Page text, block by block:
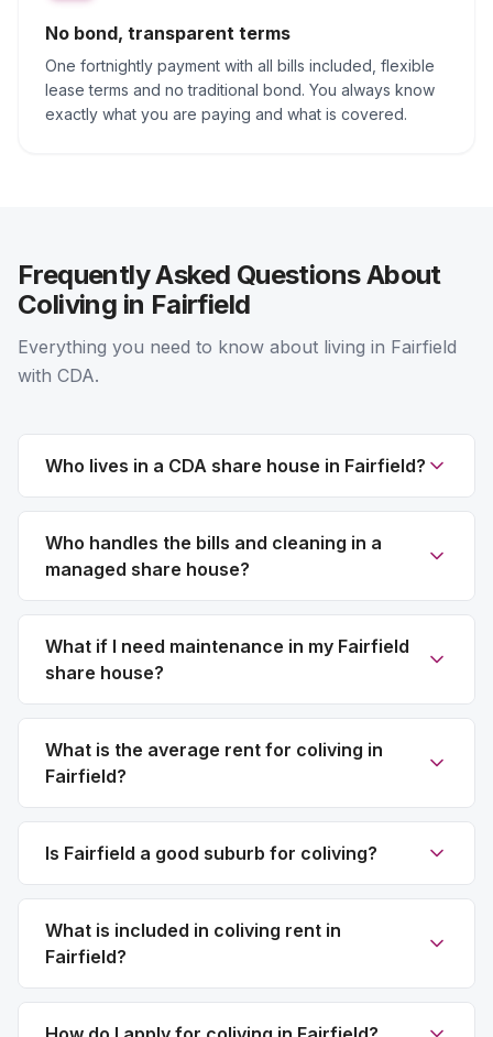
No bond, transparent terms
One fortnightly payment with all bills included, flexible
lease terms and no traditional bond. You always know
exactly what you are paying and what is covered.
Frequently Asked Questions About
Coliving in Fairfield
Everything you need to know about living in Fairfield
with CDA.
Who lives in a CDA share house in Fairfield?
Who handles the bills and cleaning in a
managed share house?
What if I need maintenance in my Fairfield
share house?
What is the average rent for coliving in
Fairfield?
Is Fairfield a good suburb for coliving?
What is included in coliving rent in
Fairfield?